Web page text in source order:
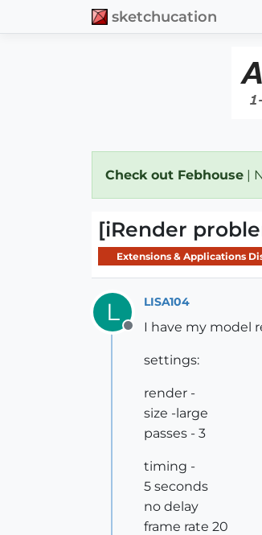
sketchucation
Check out Febhouse |
[iRender
Extensions & Applications
L
Offline
LISA104
I have my model
settings:
render -
size -large
passes - 3
timing -
5 seconds
no delay
frame rate 20